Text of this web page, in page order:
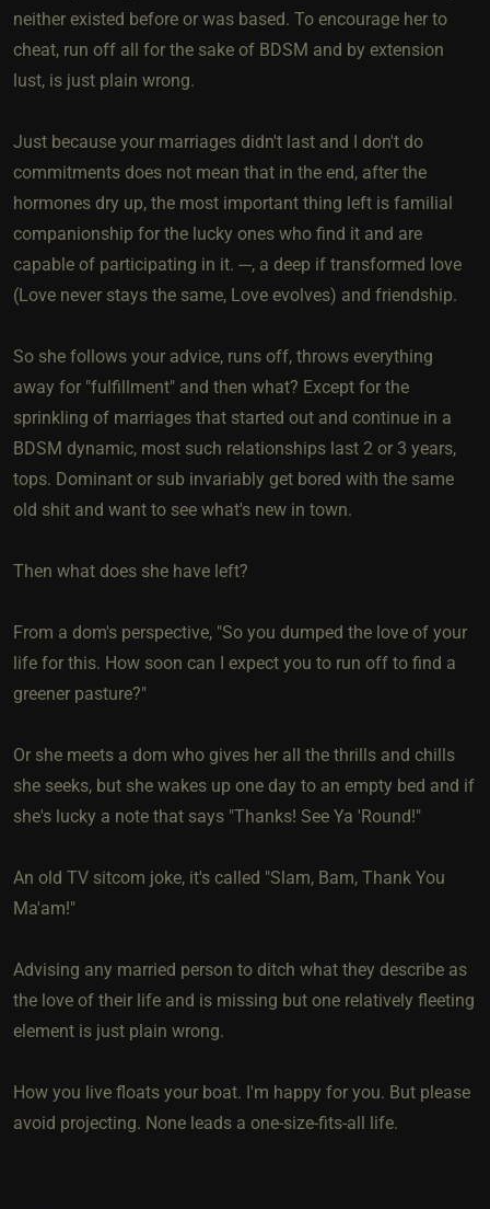
neither existed before or was based. To encourage her to
cheat, run off all for the sake of BDSM and by extension
lust, is just plain wrong.
Just because your marriages didn't last and I don't do
commitments does not mean that in the end, after the
hormones dry up, the most important thing left is familial
companionship for the lucky ones who find it and are
capable of participating in it. ---, a deep if transformed love
(Love never stays the same, Love evolves) and friendship.
So she follows your advice, runs off, throws everything
away for "fulfillment" and then what? Except for the
sprinkling of marriages that started out and continue in a
BDSM dynamic, most such relationships last 2 or 3 years,
tops. Dominant or sub invariably get bored with the same
old shit and want to see what's new in town.
Then what does she have left?
From a dom's perspective, "So you dumped the love of your
life for this. How soon can I expect you to run off to find a
greener pasture?"
Or she meets a dom who gives her all the thrills and chills
she seeks, but she wakes up one day to an empty bed and if
she's lucky a note that says "Thanks! See Ya 'Round!"
An old TV sitcom joke, it's called "Slam, Bam, Thank You
Ma'am!"
Advising any married person to ditch what they describe as
the love of their life and is missing but one relatively fleeting
element is just plain wrong.
How you live floats your boat. I'm happy for you. But please
avoid projecting. None leads a one-size-fits-all life.